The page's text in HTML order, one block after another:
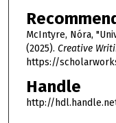
McIntyre, Nóra,
(2025). Creative
https://
Handle
http://